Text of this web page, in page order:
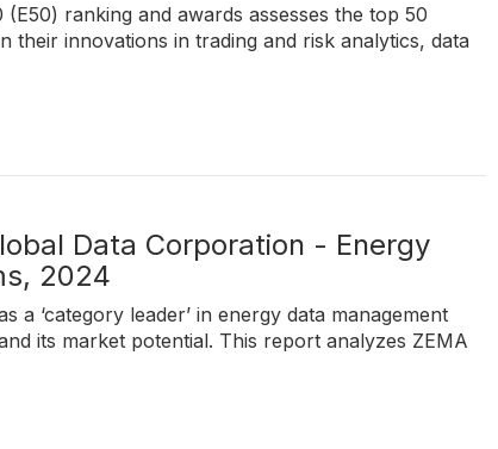
ranking and awards assesses the top 50
innovations in trading and risk analytics, data
Data Corporation - Energy
2024
a ‘category leader’ in energy data management
its market potential. This report analyzes ZEMA